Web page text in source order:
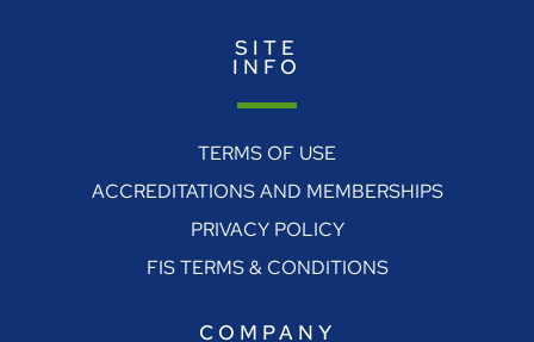
SITE
INFO
TERMS OF USE
ACCREDITATIONS AND MEMBERSHIPS
PRIVACY POLICY
FIS TERMS & CONDITIONS
COMPANY